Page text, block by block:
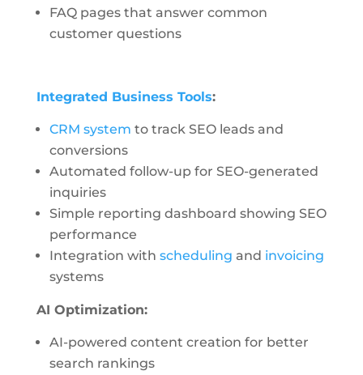
FAQ pages that answer common
customer questions
Integrated Business Tools:
CRM system to track SEO leads and
conversions
Automated follow-up for SEO-generated
inquiries
Simple reporting dashboard showing SEO
performance
Integration with scheduling and invoicing
systems
AI Optimization:
AI-powered content creation for better
search rankings